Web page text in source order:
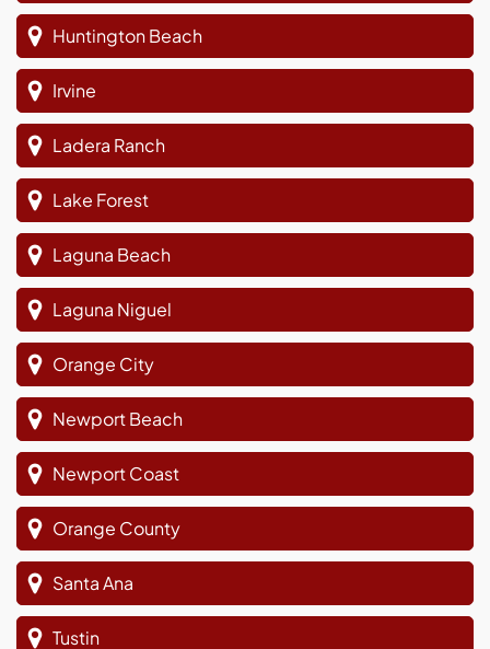
Huntington Beach
Irvine
Ladera Ranch
Lake Forest
Laguna Beach
Laguna Niguel
Orange City
Newport Beach
Newport Coast
Orange County
Santa Ana
Tustin